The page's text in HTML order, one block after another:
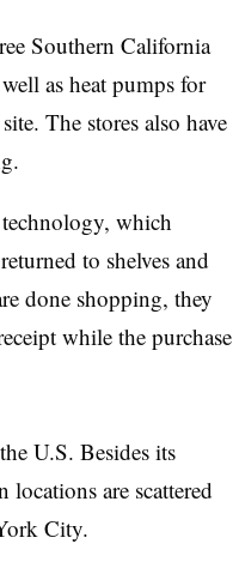
Southern California
as heat pumps for
The stores also have
technology, which
to shelves and
done shopping, they
while the purchase
U.S. Besides its
are scattered
City.